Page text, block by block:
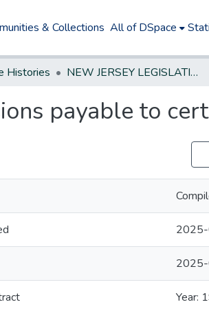
& Collections All of DSpace
Histories NEW JERSEY LEGISLATIVE HISTORIES
payable to
Year: